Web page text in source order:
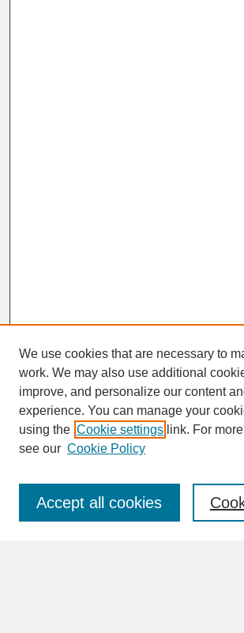
SEARCH
Enter search terms:
We use cookies that are necessary to
work. We may also use additional
improve, and personalize our content
experience. You can manage your
using the Cookie settings link. For
see our Cookie Policy
Accept all cookies